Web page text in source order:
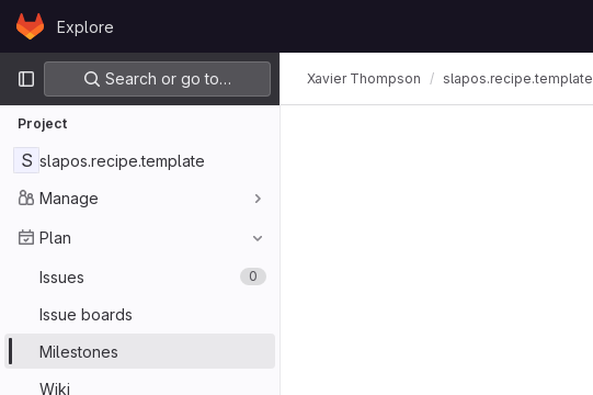
Skip to content
GitLabExplore
Primary navigation
Search or go to…
Project
S slapos.recipe.template
Manage
Plan
Issues 0
Issue boards
Milestones
Wiki
Xavier Thompson slapos.recipe.template